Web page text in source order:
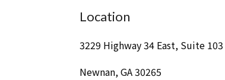
Location
3229 Highway 34 East, Suite 103
Newnan, GA 30265